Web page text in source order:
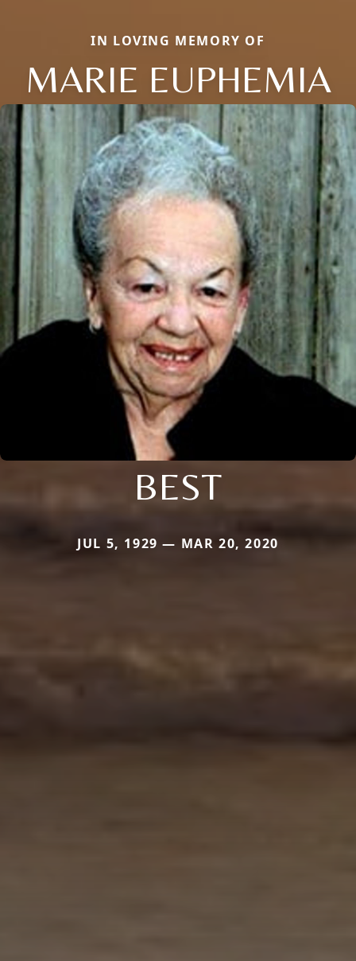
IN LOVING MEMORY OF
MARIE EUPHEMIA
BEST
JUL 5, 1929 — MAR 20, 2020